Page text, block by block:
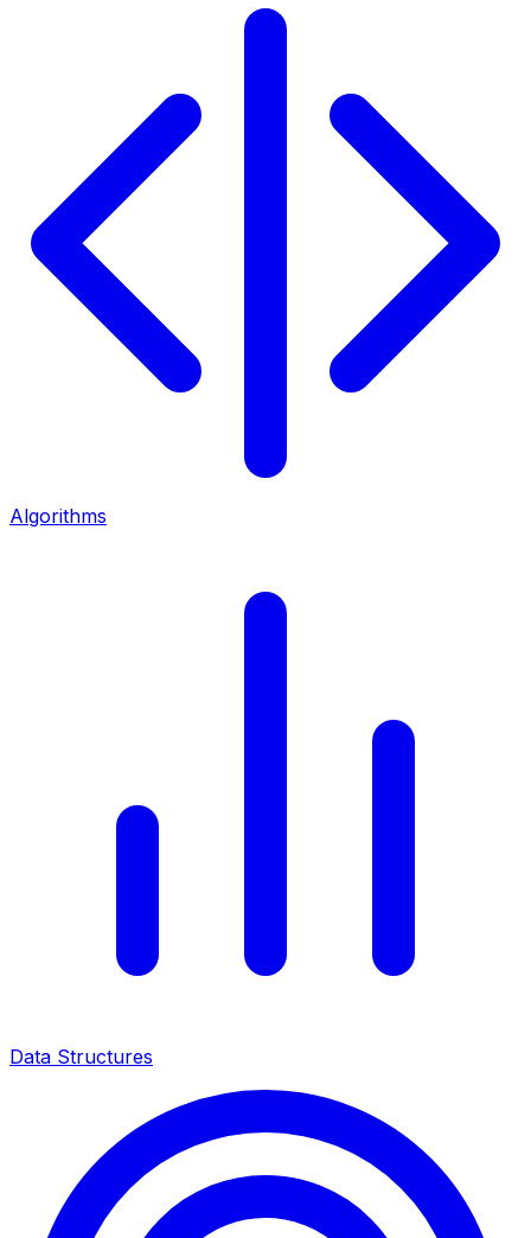
Algorithms
Data Structures